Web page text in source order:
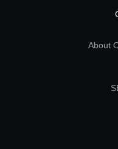
About